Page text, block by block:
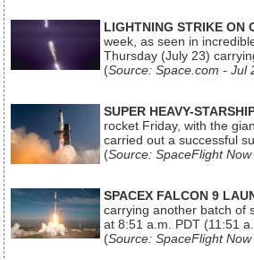
LIGHTNING STRIKE ON
week, as seen in
Thursday (July 23)
(Source: Space.com - Jul
SUPER HEAVY-
rocket Friday, with the
carried out a successful
(Source: SpaceFlight
SPACEX FALCON 9
carrying another batch of
at 8:51 a.m. PDT (11:51
(Source: SpaceFlight